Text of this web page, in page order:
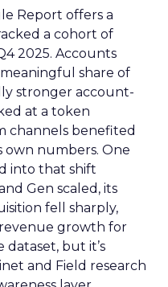
Report offers a
a cohort of
2025. Accounts
share of
stronger account-
at a token
channels benefited
own numbers. One
into that shift
Gen scaled, its
fell sharply,
growth for
dataset, but it’s
and Field research